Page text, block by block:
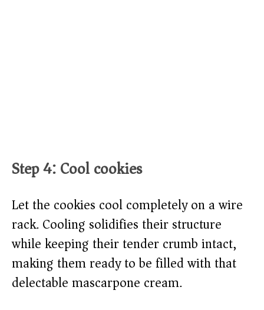
Step 4: Cool cookies
Let the cookies cool completely on a wire
rack. Cooling solidifies their structure
while keeping their tender crumb intact,
making them ready to be filled with that
delectable mascarpone cream.